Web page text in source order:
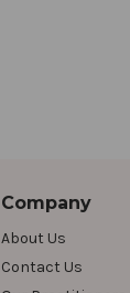
Company
About Us
Contact Us